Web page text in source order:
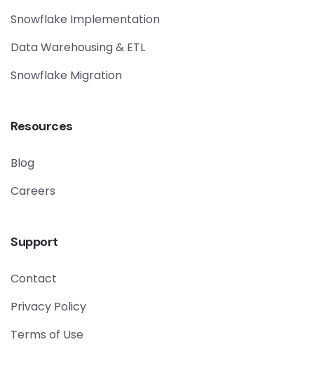
Snowflake Implementation
Data Warehousing & ETL
Snowflake Migration
Resources
Blog
Careers
Support
Contact
Privacy Policy
Terms of Use